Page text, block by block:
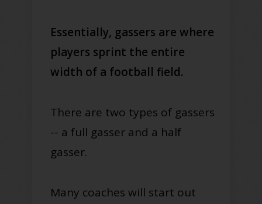
Essentially, gassers are where
players sprint the entire
width of a football field.
There are two types of gassers
-- a full gasser and a half
gasser.
Many coaches will start out